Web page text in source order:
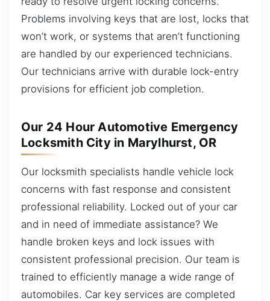
Problems involving keys that are lost, locks that
won’t work, or systems that aren’t functioning
are handled by our experienced technicians.
Our technicians arrive with durable lock-entry
provisions for efficient job completion.
Our 24 Hour Automotive Emergency
Locksmith City in Marylhurst, OR
Our locksmith specialists handle vehicle lock
concerns with fast response and consistent
professional reliability. Locked out of your car
and in need of immediate assistance? We
handle broken keys and lock issues with
consistent professional precision. Our team is
trained to efficiently manage a wide range of
automobiles. Car key services are completed